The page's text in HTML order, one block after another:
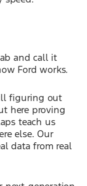
and call it
Ford works.
figuring out
here proving
teach us
else. Our
data from real